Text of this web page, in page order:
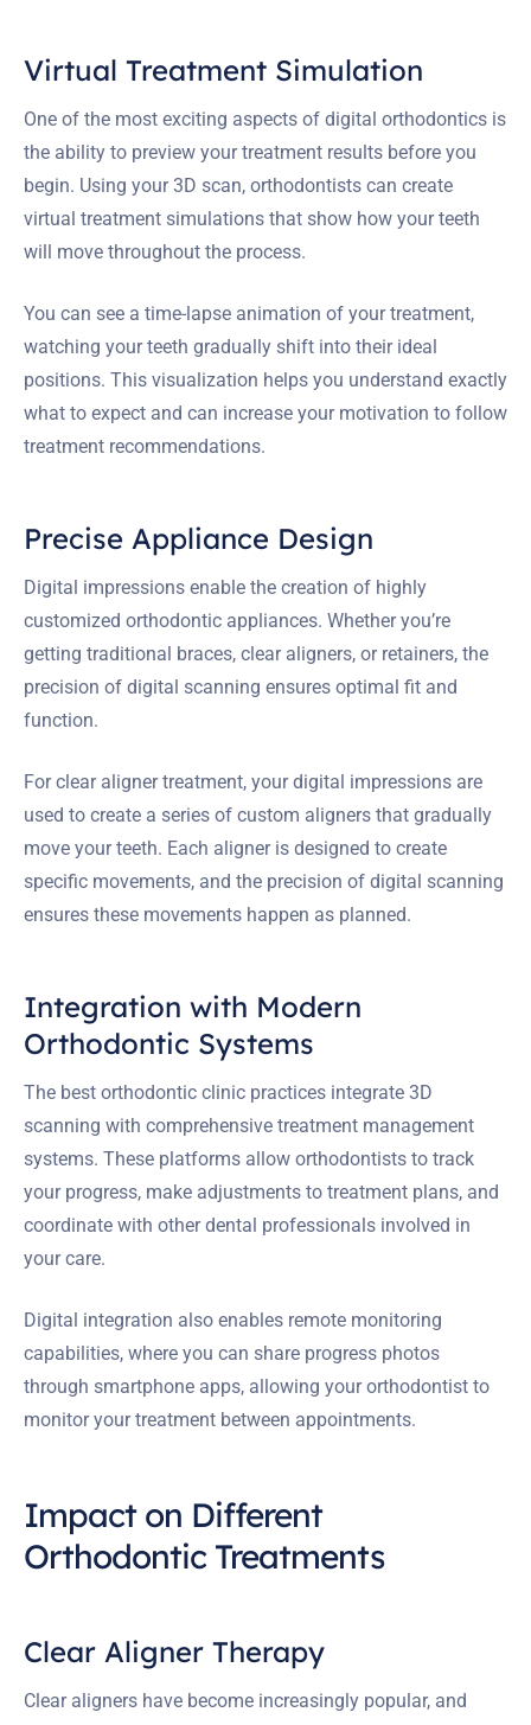
Virtual Treatment Simulation
One of the most exciting aspects of digital orthodontics is
the ability to preview your treatment results before you
begin. Using your 3D scan, orthodontists can create
virtual treatment simulations that show how your teeth
will move throughout the process.
You can see a time-lapse animation of your treatment,
watching your teeth gradually shift into their ideal
positions. This visualization helps you understand exactly
what to expect and can increase your motivation to follow
treatment recommendations.
Precise Appliance Design
Digital impressions enable the creation of highly
customized orthodontic appliances. Whether you’re
getting traditional braces, clear aligners, or retainers, the
precision of digital scanning ensures optimal fit and
function.
For clear aligner treatment, your digital impressions are
used to create a series of custom aligners that gradually
move your teeth. Each aligner is designed to create
specific movements, and the precision of digital scanning
ensures these movements happen as planned.
Integration with Modern
Orthodontic Systems
The best orthodontic clinic practices integrate 3D
scanning with comprehensive treatment management
systems. These platforms allow orthodontists to track
your progress, make adjustments to treatment plans, and
coordinate with other dental professionals involved in
your care.
Digital integration also enables remote monitoring
capabilities, where you can share progress photos
through smartphone apps, allowing your orthodontist to
monitor your treatment between appointments.
Impact on Different
Orthodontic Treatments
Clear Aligner Therapy
Clear aligners have become increasingly popular, and